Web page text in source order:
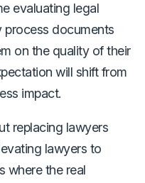
evaluating legal
process documents
on the quality of their
will shift from
impact.
replacing lawyers
lawyers to
where the real